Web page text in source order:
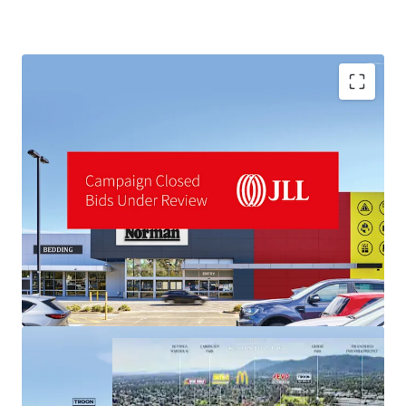
Disclaimer: All Harvey Norman signage shown is artist
For sale by Expressions of Interest closing Thursday 18th
June 2026 at 3:00pm (AEST)
To obtain further information or to arrange an inspection,
please contact the selling agents:
JLL Agents:
Stuart Taylor | 0428 000 000
Tom Noonan | 0402 319 698
MingXuan Li 李名轩 | 0498 688 998
A fully refurbished 14,747sqm LFR centre
Landmark 3.92-hectare site
Brand new 10-Year lease to Harvey Norman (ASX: HVN)